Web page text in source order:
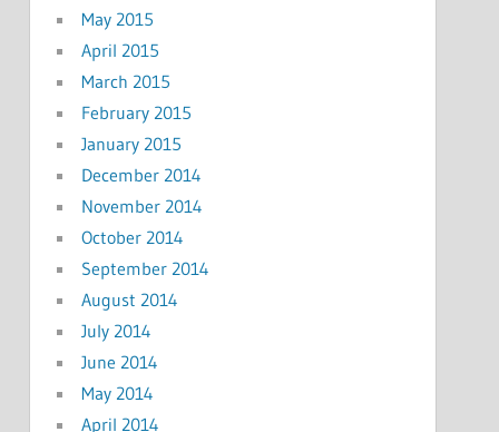
May 2015
April 2015
March 2015
February 2015
January 2015
December 2014
November 2014
October 2014
September 2014
August 2014
July 2014
June 2014
May 2014
April 2014